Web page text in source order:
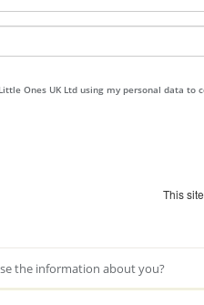
Ones UK Ltd using my personal data
This
the information about you?